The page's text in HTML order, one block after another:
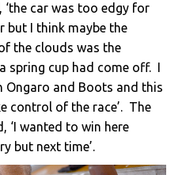
‘the car was too edgy for
but I think maybe the
the clouds was the
spring cup had come off. I
and Boots and this
control of the race’. The
‘I wanted to win here
but next time’.